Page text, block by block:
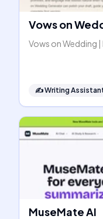
Vows on
Vows on Wedding
✍️Writing
MuseMate AI